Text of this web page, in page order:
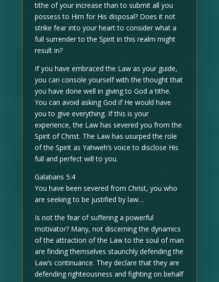
tithe of your increase than to submit all you
possess to Him for His disposal? Does it not
strike fear into your heart to consider what a
full surrender to the Spirit in this realm might
result in?
If you have embraced the Law as your guide,
you can console yourself with the thought that
you have done well in giving to God a tithe.
You can avoid asking God if He would have
you to give everything. If this is your
experience, the Law has severed you from the
Spirit of Christ. The Law has usurped the role
of the Spirit as Yahweh’s voice to disclose His
full and perfect will to you.
Galatians 5:4
You have been severed from Christ, you who
are seeking to be justified by law…
Is not the fear of suffering a powerful
motivator? Many, not discerning the dynamics
of the attraction of the Law to the soul of man
are finding themselves staunchly defending the
Law’s continuance. They declare that they are
defending righteousness and fighting on behalf